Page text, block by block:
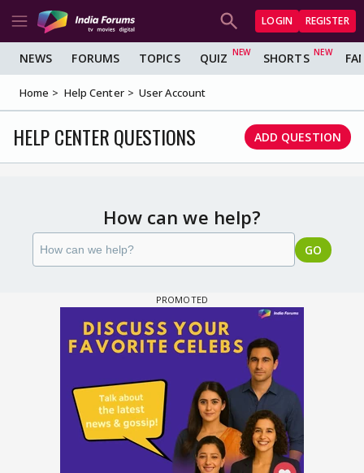
LOGIN REGISTER
NEWS FORUMS TOPICS QUIZ SHORTS
Home Help Center User Account
HELP CENTER QUESTIONS ADD QUESTION
How can we help?
GO